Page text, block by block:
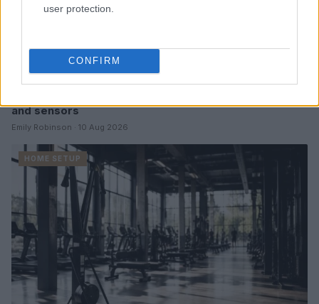
user protection.
CONFIRM
and sensors
Emily Robinson · 10 Aug 2026
HOME SETUP